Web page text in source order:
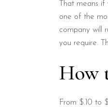
That means
one of the
company will
you require.
How
From $.10 to